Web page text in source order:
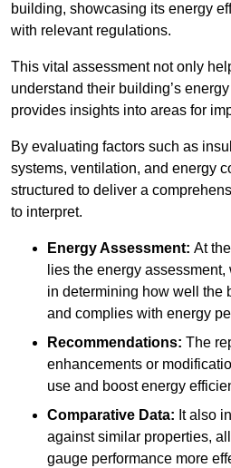
building, showcasing its energy
with relevant regulations.
This vital assessment not only
understand their building’s
provides insights into areas for
By evaluating factors such as
systems, ventilation, and energy
structured to deliver a
to interpret.
Energy Assessment: At
lies the energy
in determining how well the
and complies with energy
Recommendations: The
enhancements or
use and boost energy
Comparative Data: It also
against similar properties,
gauge performance more